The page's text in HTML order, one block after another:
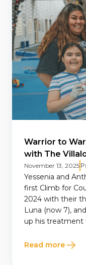
Warrior to
with The
November 13, 2025
Yessenia and
first Climb for
2024 with their
Luna (now 7),
up his treatment
Read more